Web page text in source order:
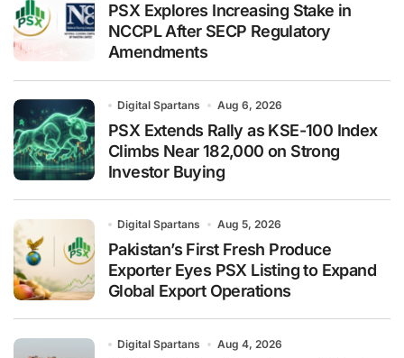
PSX Explores Increasing Stake in
NCCPL After SECP Regulatory
Amendments
Digital Spartans Aug 6, 2026
PSX Extends Rally as KSE-100 Index
Climbs Near 182,000 on Strong
Investor Buying
Digital Spartans Aug 5, 2026
Pakistan’s First Fresh Produce
Exporter Eyes PSX Listing to Expand
Global Export Operations
Digital Spartans Aug 4, 2026